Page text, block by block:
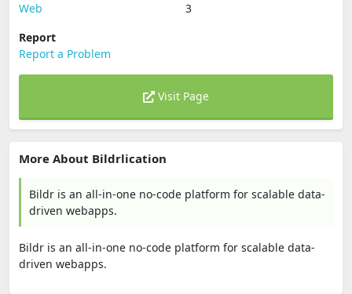
Web
3
Report
Report a Problem
Visit Page
More About Bildrlication
Bildr is an all-in-one no-code platform for scalable data-
driven webapps.
Bildr is an all-in-one no-code platform for scalable data-
driven webapps.